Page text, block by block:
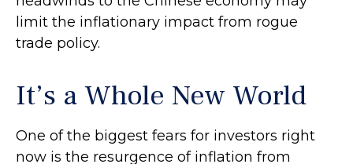
limit the inflationary impact from rogue
trade policy.
It’s a Whole New World
One of the biggest fears for investors right
now is the resurgence of inflation from